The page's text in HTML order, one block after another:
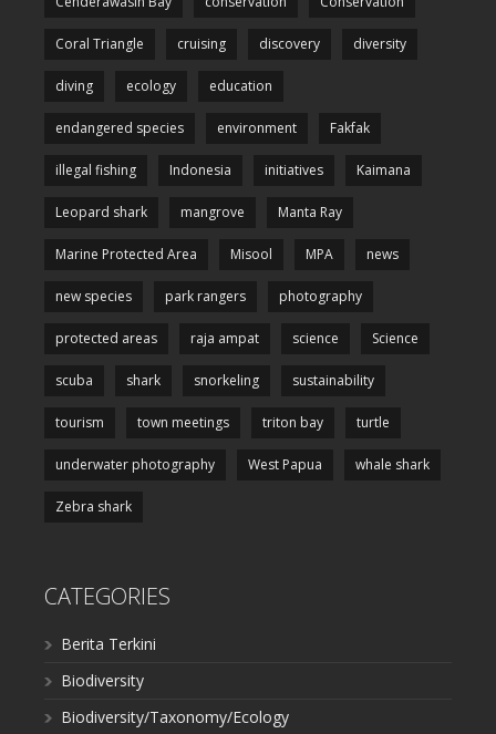
Coral Triangle cruising discovery diversity
diving ecology education
endangered species environment Fakfak
illegal fishing Indonesia initiatives Kaimana
Leopard shark mangrove Manta Ray
Marine Protected Area Misool MPA news
new species park rangers photography
protected areas raja ampat science Science
scuba shark snorkeling sustainability
tourism town meetings triton bay turtle
underwater photography West Papua whale shark
Zebra shark
CATEGORIES
Berita Terkini
Biodiversity
Biodiversity/Taxonomy/Ecology